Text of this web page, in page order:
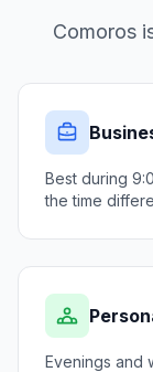
Comoros
Best during
the time
Evenings and